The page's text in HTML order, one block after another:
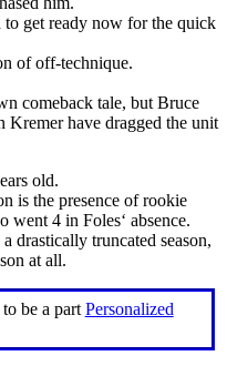
to get ready now for the quick
of off-technique.
comeback tale, but Bruce
Kremer have dragged the unit
old.
is the presence of rookie
4 in Foles‘ absence.
drastically truncated season,
at all.
be a part Personalized